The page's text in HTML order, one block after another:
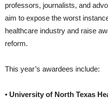
professors, journalists, and
aim to expose the worst
healthcare industry and raise
reform.
This year’s awardees include:
• University of North Texas